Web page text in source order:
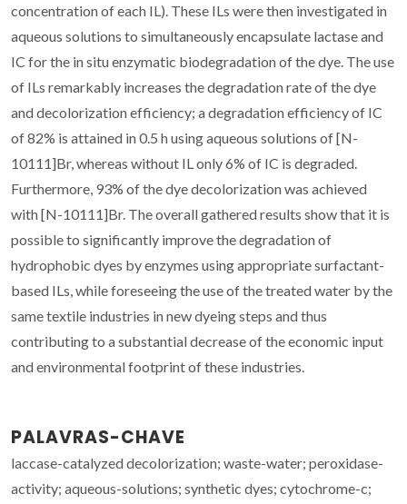
concentration of each IL). These ILs were then investigated in
aqueous solutions to simultaneously encapsulate lactase and
IC for the in situ enzymatic biodegradation of the dye. The use
of ILs remarkably increases the degradation rate of the dye
and decolorization efficiency; a degradation efficiency of IC
of 82% is attained in 0.5 h using aqueous solutions of [N-
10111]Br, whereas without IL only 6% of IC is degraded.
Furthermore, 93% of the dye decolorization was achieved
with [N-10111]Br. The overall gathered results show that it is
possible to significantly improve the degradation of
hydrophobic dyes by enzymes using appropriate surfactant-
based ILs, while foreseeing the use of the treated water by the
same textile industries in new dyeing steps and thus
contributing to a substantial decrease of the economic input
and environmental footprint of these industries.
PALAVRAS-CHAVE
laccase-catalyzed decolorization; waste-water; peroxidase-
activity; aqueous-solutions; synthetic dyes; cytochrome-c;